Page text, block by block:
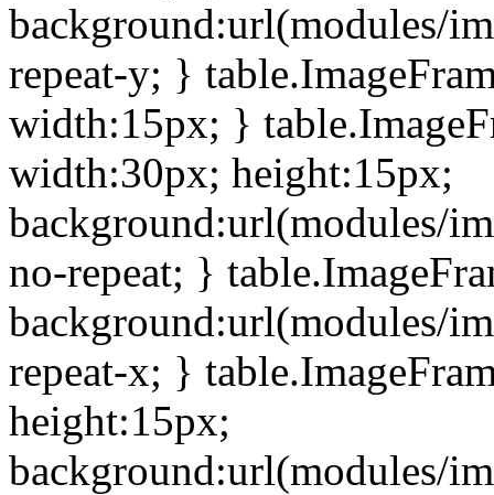
background:url(modules/
repeat-y; }
width:15px; }
width:30px; height:15px;
background:url(modules/
no-repeat; }
background:url(modules/
repeat-x; }
height:15px;
background:url(modules/